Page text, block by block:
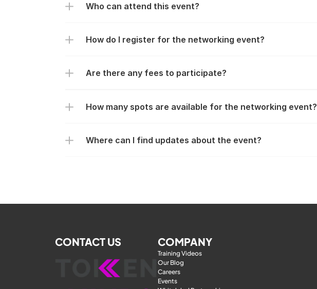
Who can attend this event?
How do I register for the networking event?
Are there any fees to participate?
How many spots are available for the networking event?
Where can I find updates about the event?
CONTACT US COMPANY
Training Videos
Our Blog
Careers
Events